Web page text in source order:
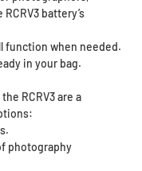
battery’s
function when needed.
in your bag.
RCRV3 are a
photography